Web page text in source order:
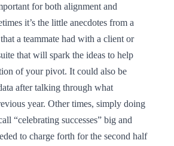
for both alignment and
it’s the little anecdotes from a
a teammate had with a client or
that will spark the ideas to help
of your pivot. It could also be
after talking through what
year. Other times, simply doing
“celebrating successes” big and
to charge forth for the second half